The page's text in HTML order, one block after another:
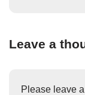
Leave a
Please leave